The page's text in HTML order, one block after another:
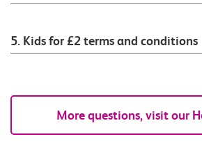
5. Kids for £2 terms and conditions
More questions, visit our